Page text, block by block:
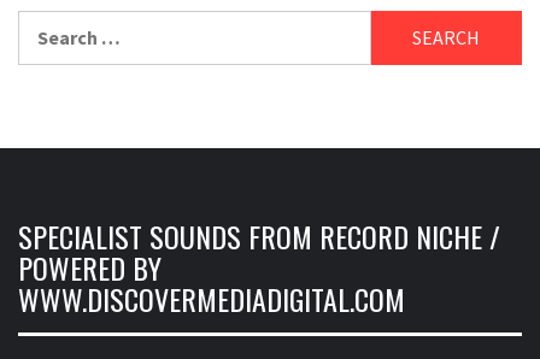
for:
SPECIALIST SOUNDS FROM RECORD NICHE /
POWERED BY
WWW.DISCOVERMEDIADIGITAL.COM